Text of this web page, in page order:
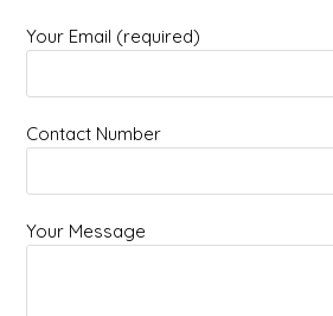
Your Email (required)
Contact Number
Your Message